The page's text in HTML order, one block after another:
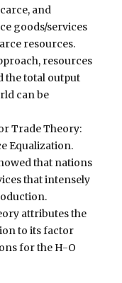
and
goods/services
resources.
resources
the total output
can be
Trade Theory:
Equalization.
that nations
that intensely
attributes the
to its factor
for the H-O